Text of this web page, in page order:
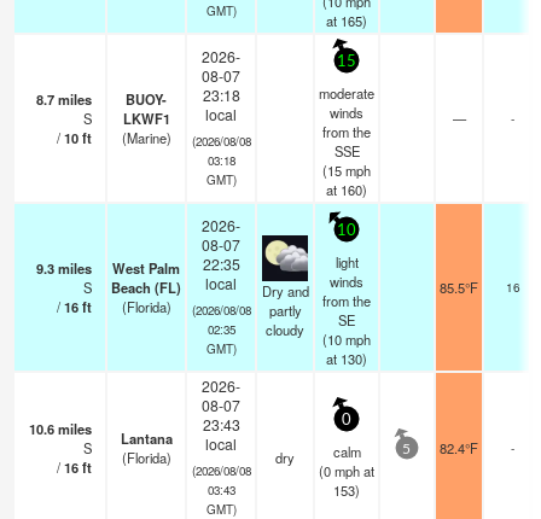
GMT)
at 165)
8.7miles
S
/10ft
BUOY-
LKWF1
(Marine)
2026-
08-07
23:18
local
(2026/08/08
03:18
GMT)
15
moderate
winds
from the
SSE
(15mph
at 160)
— -
9.3miles
S
/16ft
West Palm
Beach (FL)
(Florida)
2026-
08-07
22:35
local
(2026/08/08
02:35
GMT)
Dry and
partly
cloudy
10
light
winds
from the
SE
(10mph
at 130)
85.5°F 16
10.6miles
S
/16ft
Lantana
(Florida)
2026-
08-07
23:43
local
(2026/08/08
03:43
GMT)
dry
0
calm
(0mphat
153)
5 82.4°F -